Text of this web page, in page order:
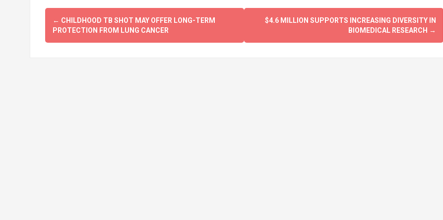
Post
navigation
← CHILDHOOD TB SHOT MAY OFFER LONG-TERM
PROTECTION FROM LUNG CANCER
$4.6 MILLION SUPPORTS INCREASING DIVERSITY IN
BIOMEDICAL RESEARCH →